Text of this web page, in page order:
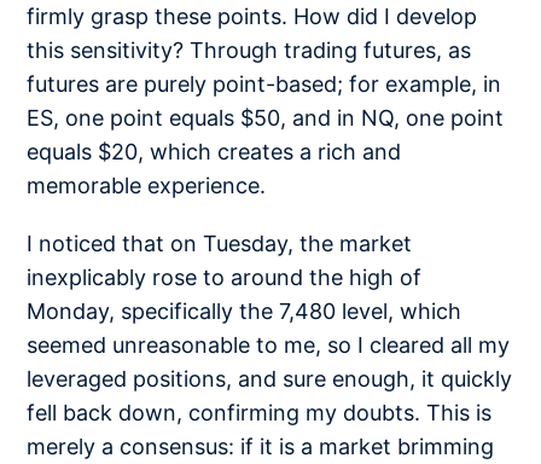
firmly grasp these points. How did I develop
this sensitivity? Through trading futures, as
futures are purely point-based; for example, in
ES, one point equals $50, and in NQ, one point
equals $20, which creates a rich and
memorable experience.
I noticed that on Tuesday, the market
inexplicably rose to around the high of
Monday, specifically the 7,480 level, which
seemed unreasonable to me, so I cleared all my
leveraged positions, and sure enough, it quickly
fell back down, confirming my doubts. This is
merely a consensus: if it is a market brimming